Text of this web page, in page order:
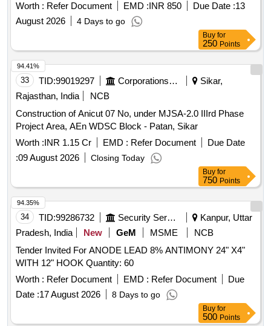
Worth : Refer Document EMD :INR 850 Due Date :13
August 2026
4 Days to go
Buy for
250 Points
33 TID:99019297 Corporations/ Assoc/ Chambers/ Govt Agencies
Sikar,
Rajasthan, India
NCB
Construction of Anicut 07 No, under MJSA-2.0 IIIrd Phase
Project Area, AEn WDSC Block - Patan, Sikar
Worth :INR 1.15 Cr EMD : Refer Document
Due Date
:09 August 2026 Closing Today
94.41%
Buy for
750 Points
34 TID:99286732 Security Services
Kanpur, Uttar
Pradesh, India
New GeM MSME
NCB
Tender Invited For ANODE LEAD 8% ANTIMONY 24" X4"
WITH 12" HOOK Quantity: 60
Worth : Refer Document EMD : Refer Document
Due
Date :17 August 2026 8 Days to go
94.35%
Buy for
500 Points